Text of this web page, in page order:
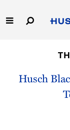
to
Main
Capabilities
Husch